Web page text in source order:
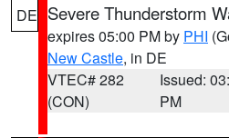
DE Severe Thunderstorm
expires 05:00 PM by PHI
New Castle, in DE
VTEC# 282
(CON)
Issued:
PM